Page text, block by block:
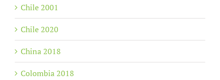
Chile 2001
Chile 2020
China 2018
Colombia 2018